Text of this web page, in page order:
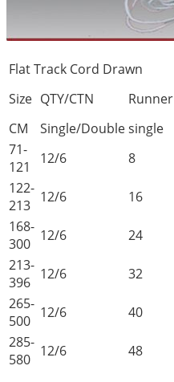
Flat Track Cord Drawn
Size QTY/CTN Runner
CM
Single/Doublesingle
71-
121
12/6 8
122-
213 12/6 16
168-
300 12/6 24
213-
396 12/6 32
265-
500 12/6 40
285-
580 12/6 48